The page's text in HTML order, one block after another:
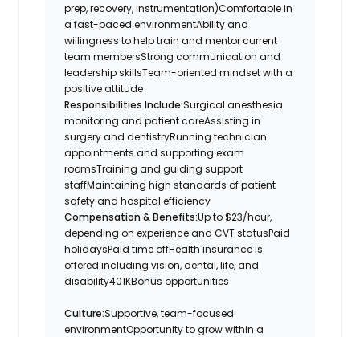
prep, recovery, instrumentation)Comfortable in
a fast-paced environmentAbility and
willingness to help train and mentor current
team membersStrong communication and
leadership skillsTeam-oriented mindset with a
positive attitude
Responsibilities Include:Surgical anesthesia
monitoring and patient careAssisting in
surgery and dentistryRunning technician
appointments and supporting exam
roomsTraining and guiding support
staffMaintaining high standards of patient
safety and hospital efficiency
Compensation & Benefits:Up to $23/hour,
depending on experience and CVT statusPaid
holidaysPaid time offHealth insurance is
offered including vision, dental, life, and
disability401KBonus opportunities
Culture:Supportive, team-focused
environmentOpportunity to grow within a